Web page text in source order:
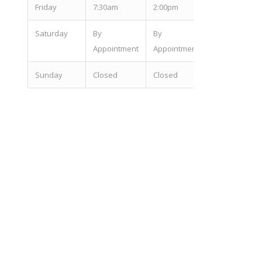
Friday 7:30am 2:00pm
Saturday
By
Appointment
By
Appointment
Sunday Closed Closed